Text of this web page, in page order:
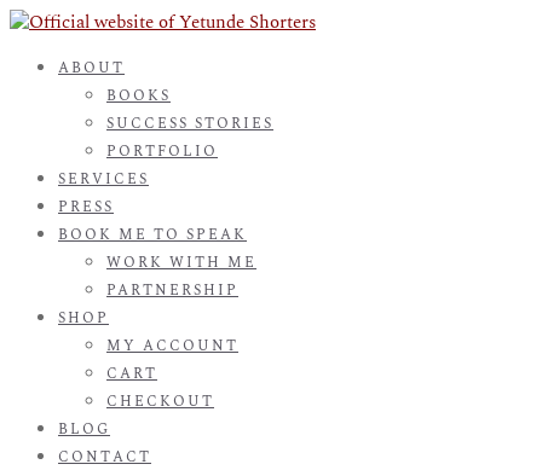
ABOUT
BOOKS
SUCCESS STORIES
PORTFOLIO
SERVICES
PRESS
BOOK ME TO SPEAK
WORK WITH ME
PARTNERSHIP
SHOP
MY ACCOUNT
CART
CHECKOUT
BLOG
CONTACT